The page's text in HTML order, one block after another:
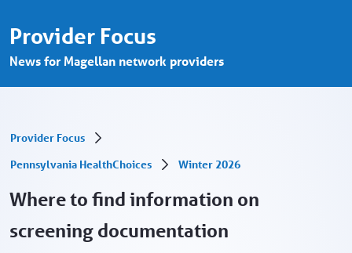
Provider Focus
News for Magellan network providers
Provider Focus
Pennsylvania HealthChoices
Winter 2026
Where to find information on
screening documentation